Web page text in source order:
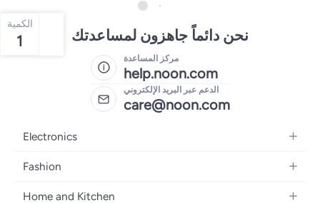
الكمية
1 نحن دائماً جاهزون لمساعدتك
مركز المساعدة
help.noon.com
الدعم عبر البريد الإلكتروني
care@noon.com
Electronics
Mobiles
Fashion
Women's Fashion
Home and Kitchen